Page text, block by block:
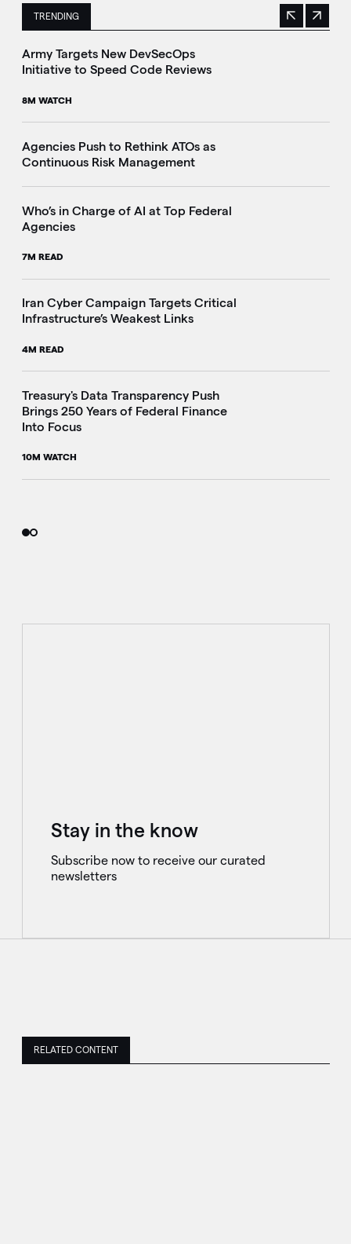
TRENDING
This is a carousel with manually rotating slides. Use
Previous
Next
Army Targets New DevSecOps
Initiative to Speed Code Reviews
8M WATCH
Agencies Push to Rethink ATOs as
Continuous Risk Management
Who’s in Charge of AI at Top Federal
Agencies
7M READ
Iran Cyber Campaign Targets Critical
Infrastructure’s Weakest Links
4M READ
Treasury's Data Transparency Push
Brings 250 Years of Federal Finance
Into Focus
10M WATCH
Stay in the know
Subscribe now to receive our curated
newsletters
RELATED CONTENT